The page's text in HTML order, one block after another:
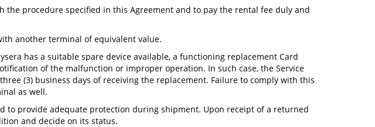
the procedure specified in this Agreement and to pay the rental fee duly and
another terminal of equivalent value.
has a suitable spare device available, a functioning replacement Card
of the malfunction or improper operation. In such case, the Service
(3) business days of receiving the replacement. Failure to comply with this
as well.
to provide adequate protection during shipment. Upon receipt of a returned
and decide on its status.